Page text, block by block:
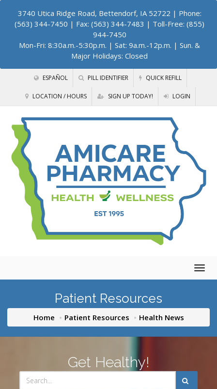
3740 Utica Ridge Road, Bettendorf, IA 52722 | Phone:
(563) 344-7450 | Fax: (563) 344-7483 | Toll-Free: (855)
944-7450
Mon-Fri: 8:30a.m.-5:30p.m. | Sat: 9a.m.-12p.m. | Sun. &
Major Holidays: Closed
ESPAÑOL PILL IDENTIFIER QUICK REFILL
LOCATION / HOURS SIGN UP TODAY! LOGIN
Patient Resources
Home Patient Resources Health News
Get Healthy!